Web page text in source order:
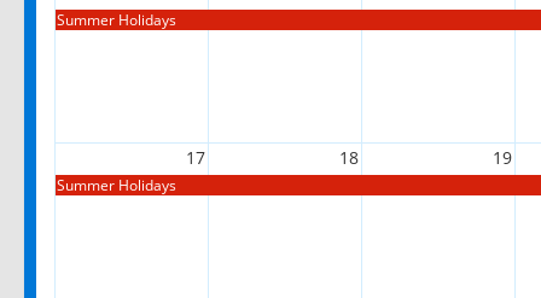
Summer Holidays
17 18 19
Summer Holidays